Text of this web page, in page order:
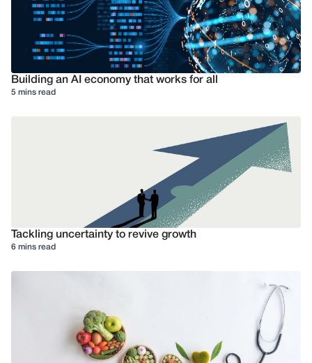
Building an AI economy that works for all
5 mins read
Tackling uncertainty to revive growth
6 mins read